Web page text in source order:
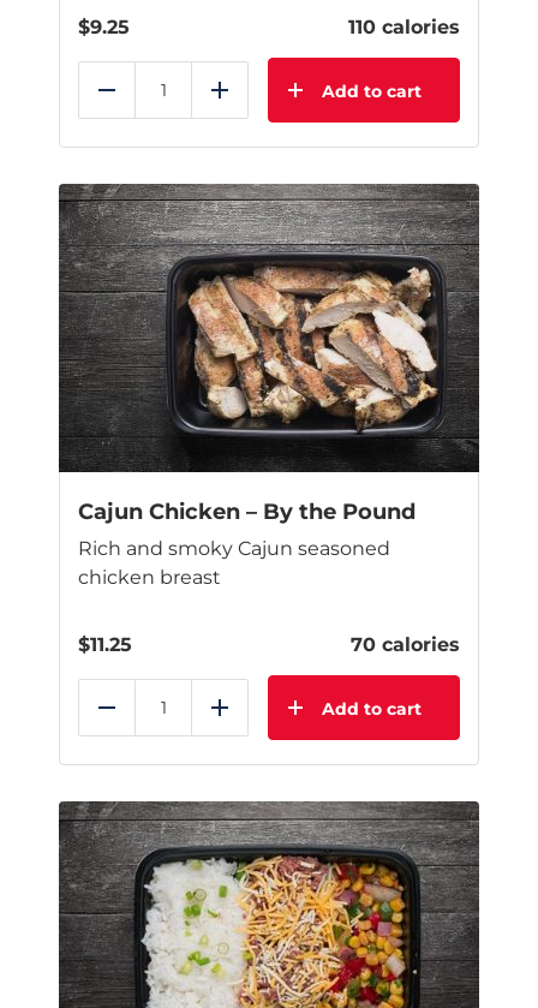
$9.25 110 calories
Reduce Add Add to cart
Cajun Chicken – By the Pound
Rich and smoky Cajun seasoned
chicken breast
$11.25 70 calories
Reduce Add Add to cart